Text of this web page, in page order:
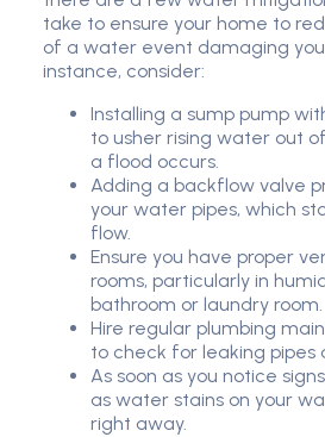
take to ensure your home to
of a water event damaging
instance, consider:
Installing a sump pump
to usher rising water out
a flood occurs.
Adding a backflow valve
your water pipes, which
flow.
Ensure you have proper
rooms, particularly in
bathroom or laundry room.
Hire regular plumbing
to check for leaking pipes
As soon as you notice
as water stains on your
right away.